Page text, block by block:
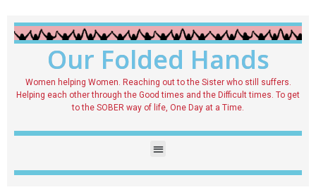
Our Folded Hands
Women helping Women. Reaching out to the Sister who still suffers.
Helping each other through the Good times and the Difficult times. To get
to the SOBER way of life, One Day at a Time.